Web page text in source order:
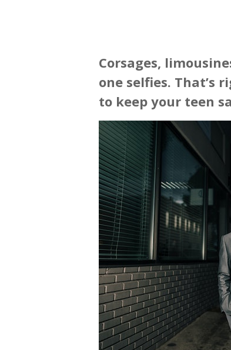
Corsages,
one selfies. That’s
to keep your teen